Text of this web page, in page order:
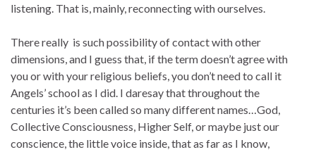
listening. That is, mainly, reconnecting with ourselves.
There really is such possibility of contact with other
dimensions, and I guess that, if the term doesn’t agree with
you or with your religious beliefs, you don’t need to call it
Angels’ school as I did. I daresay that throughout the
centuries it’s been called so many different names…God,
Collective Consciousness, Higher Self, or maybe just our
conscience, the little voice inside, that as far as I know,